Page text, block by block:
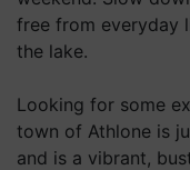
free from everyday
the lake.
Looking for some
town of Athlone is
and is a vibrant,